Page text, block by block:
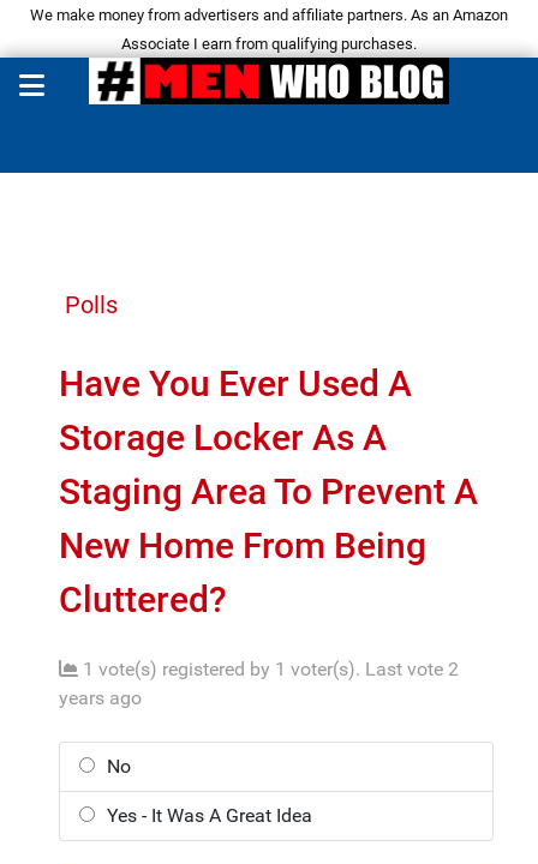
We make money from advertisers and affiliate partners. As an Amazon
Associate I earn from qualifying purchases.
Polls
Have You Ever Used A
Storage Locker As A
Staging Area To Prevent A
New Home From Being
Cluttered?
1 vote(s) registered by 1 voter(s). Last vote 2
years ago
No
Yes - It Was A Great Idea